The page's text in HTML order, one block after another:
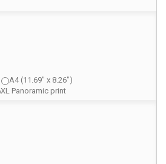
A4 (11.69" x 8.26")
XL Panoramic print